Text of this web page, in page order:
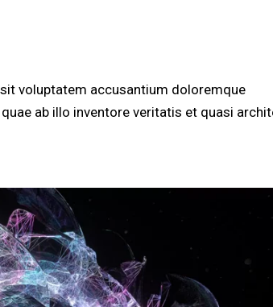
voluptatem accusantium doloremque
ab illo inventore veritatis et quasi